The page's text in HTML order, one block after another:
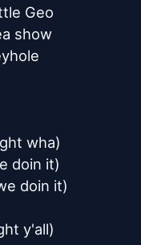
Geo
show
wha)
doin it)
doin it)
y'all)